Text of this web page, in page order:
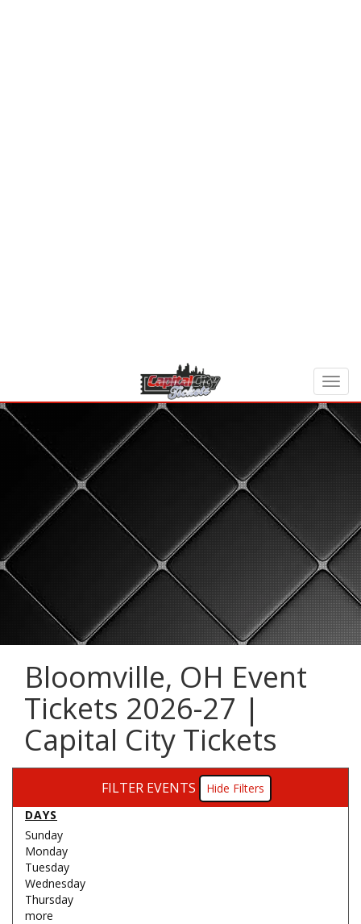
Bloomville, OH Event
Tickets 2026-27 |
Capital City Tickets
FILTER EVENTS
Filters
DAYS
Sunday
Monday
Tuesday
Wednesday
Thursday
more